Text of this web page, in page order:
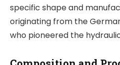
specific shape and
originating from the
who pioneered the